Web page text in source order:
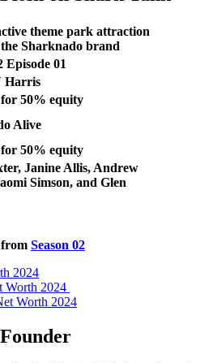
theme park attraction
the Sharknado brand
Episode 01
Harris
for 50% equity
Alive
for 50% equity
Janine Allis, Andrew
Simson, and Glen
from Season 02
2024
Worth 2024
Worth 2024